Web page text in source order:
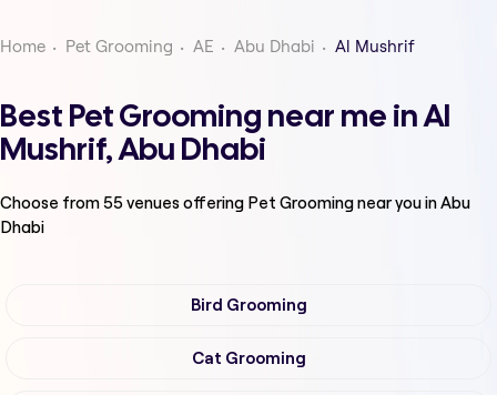
Home Pet Grooming AE Abu Dhabi Al Mushrif
Best Pet Grooming near me in Al
Mushrif, Abu Dhabi
Choose from55venues offering Pet Groomingnear you in Abu
Dhabi
Bird Grooming
Cat Grooming